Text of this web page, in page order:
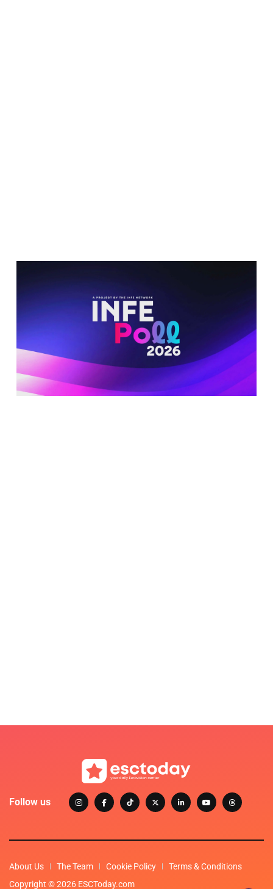
Follow us
About Us The Team Cookie Policy
Terms & Conditions
Copyright © 2026 ESCToday.com